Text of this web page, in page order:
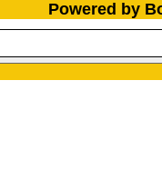
Powered by